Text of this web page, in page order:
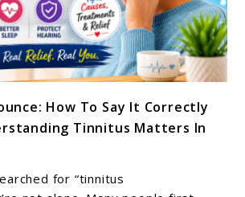
How To Say It Correctly
Tinnitus Matters In
for “tinnitus